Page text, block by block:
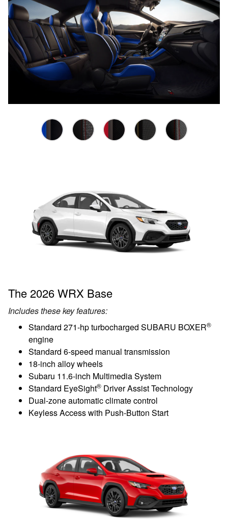
The 2026 WRX Base
Includes these key features:
Standard 271-hp turbocharged SUBARU BOXER®
engine
Standard 6-speed manual transmission
18-inch alloy wheels
Subaru 11.6-inch Multimedia System
Standard EyeSight® Driver Assist Technology
Dual-zone automatic climate control
Keyless Access with Push-Button Start